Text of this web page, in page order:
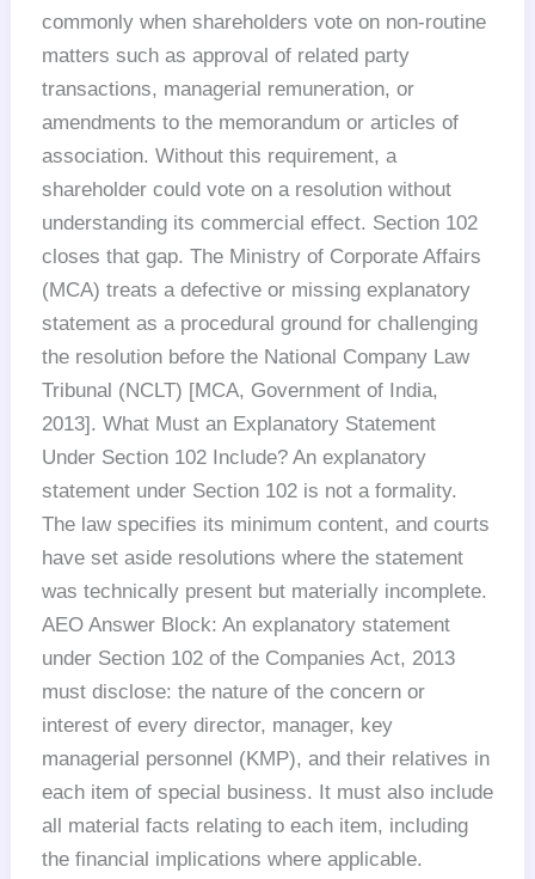
commonly when shareholders vote on non-routine
matters such as approval of related party
transactions, managerial remuneration, or
amendments to the memorandum or articles of
association. Without this requirement, a
shareholder could vote on a resolution without
understanding its commercial effect. Section 102
closes that gap. The Ministry of Corporate Affairs
(MCA) treats a defective or missing explanatory
statement as a procedural ground for challenging
the resolution before the National Company Law
Tribunal (NCLT) [MCA, Government of India,
2013]. What Must an Explanatory Statement
Under Section 102 Include? An explanatory
statement under Section 102 is not a formality.
The law specifies its minimum content, and courts
have set aside resolutions where the statement
was technically present but materially incomplete.
AEO Answer Block: An explanatory statement
under Section 102 of the Companies Act, 2013
must disclose: the nature of the concern or
interest of every director, manager, key
managerial personnel (KMP), and their relatives in
each item of special business. It must also include
all material facts relating to each item, including
the financial implications where applicable.